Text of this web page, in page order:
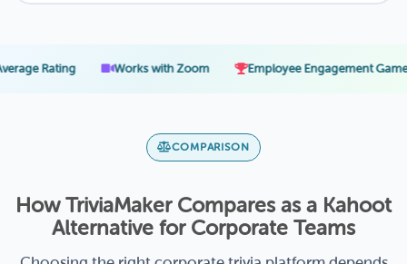
· Works with Zoom · Employee Engagement Games · 2-
COMPARISON
How TriviaMaker Compares as a Kahoot
Alternative for Corporate Teams